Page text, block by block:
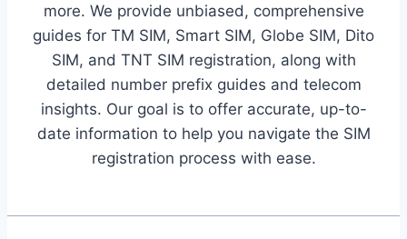
more. We provide unbiased, comprehensive
guides for TM SIM, Smart SIM, Globe SIM, Dito
SIM, and TNT SIM registration, along with
detailed number prefix guides and telecom
insights. Our goal is to offer accurate, up-to-
date information to help you navigate the SIM
registration process with ease.